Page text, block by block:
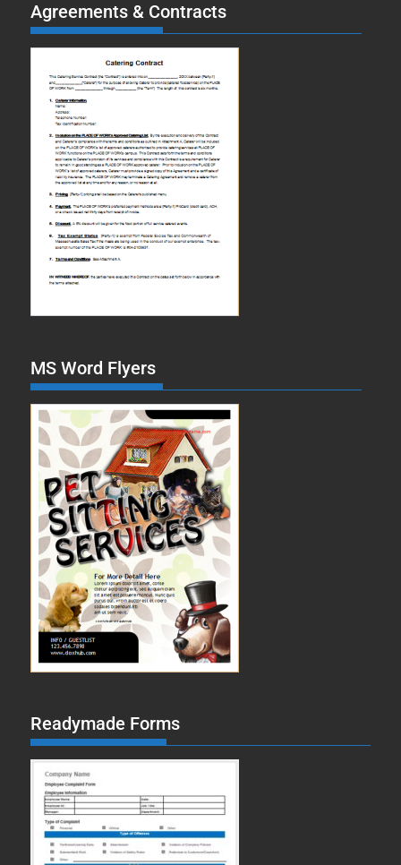
Agreements & Contracts
MS Word Flyers
Readymade Forms